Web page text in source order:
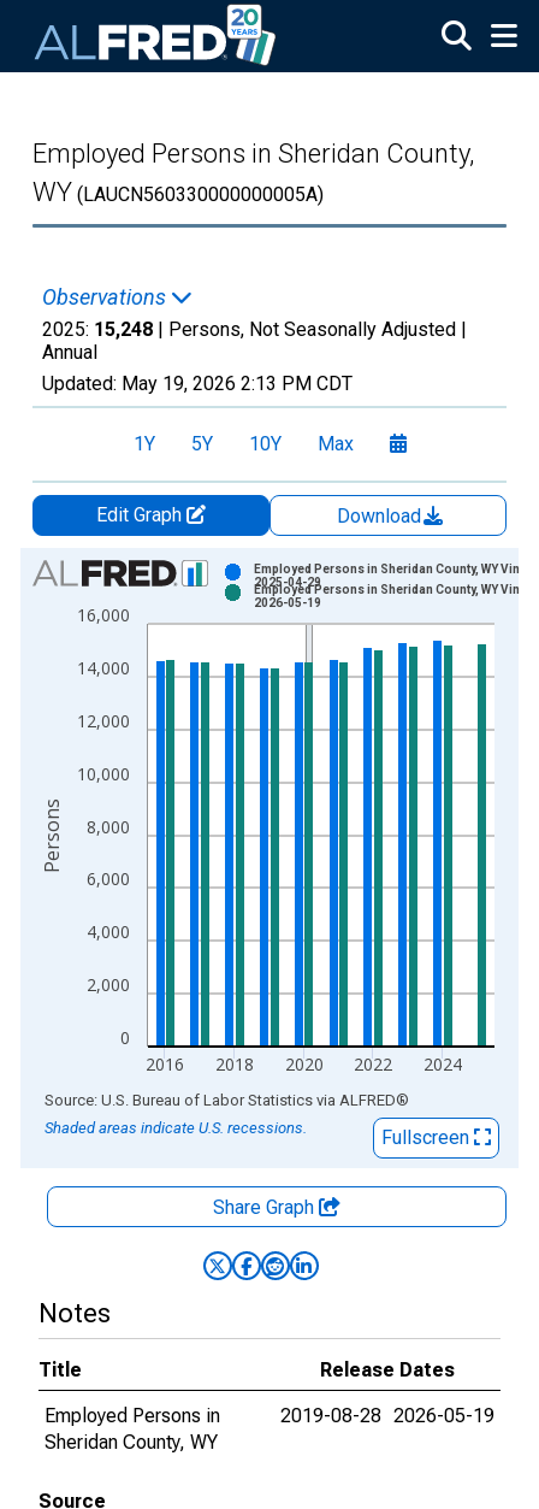
Employed Persons in Sheridan County,
WY (LAUCN560330000000005A)
Observations
2025: 15,248 | Persons, Not Seasonally Adjusted |
Annual
Updated: May 19, 2026 2:13 PM CDT
1Y 5Y 10Y Max
Edit Graph
Download
Chart
Bar chart with 2 data series.
View as data table, Chart
The chart has 1 X axis displaying xAxis. Data ranges from
0
2,000
4,000
6,000
8,000
10,000
12,000
14,000
16,000
2016 2018 2020 2022 2024
Employed Persons in Sheridan County, WY
2025-04-29
Employed Persons in Sheridan County, WY
2026-05-19
Persons
End of interactive chart.
Source: U.S. Bureau of Labor Statistics via ALFRED®
Shaded areas indicate U.S. recessions.
Fullscreen
Share Graph
Notes
Title
Release Dates
Employed Persons in
Sheridan County, WY
2019-08-28 2026-05-19
Source